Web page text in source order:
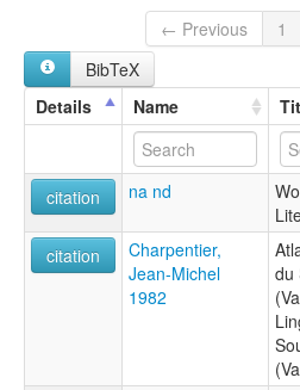
Letemboi
Small Nambas
← Previous
1
BibTeX
Details
Name
citation na nd
citation
Charpentier,
Jean-Michel
1982
du